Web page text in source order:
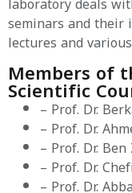
seminars and their
lectures and
Members of
Scientific
– Prof. Dr.
– Prof. Dr.
– Prof. Dr.
– Prof. Dr.
– Prof. Dr.